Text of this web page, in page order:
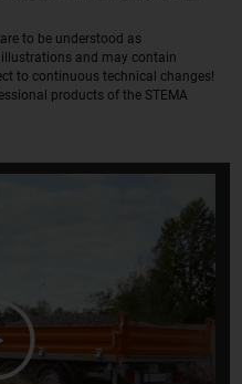
to be understood as
and may contain
to continuous technical changes!
products of the STEMA